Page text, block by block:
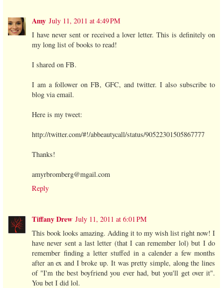
Amy July 11, 2011 at 4:49 PM
I have never sent or received a lover letter. This is definitely on
my long list of books to read!
I shared on FB.
I am a follower on FB, GFC, and twitter. I also subscribe to
blog via email.
Here is my tweet:
http://twitter.com/#!/abbeautycall/status/90522301505867777
Thanks!
amyrbromberg@mgail.com
Reply
Tiffany Drew July 11, 2011 at 6:01 PM
This book looks amazing. Adding it to my wish list right now! I
have never sent a last letter (that I can remember lol) but I do
remember finding a letter stuffed in a calender a few months
after an ex and I broke up. It was pretty simple, along the lines
of "I'm the best boyfriend you ever had, but you'll get over it".
You bet I did lol.